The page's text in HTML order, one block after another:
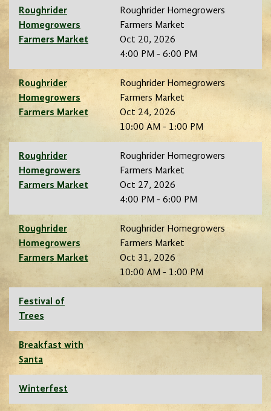
Roughrider
Homegrowers
Farmers Market
Roughrider Homegrowers
Farmers Market
Oct 20, 2026
4:00 PM - 6:00 PM
Roughrider
Homegrowers
Farmers Market
Roughrider Homegrowers
Farmers Market
Oct 24, 2026
10:00 AM - 1:00 PM
Roughrider
Homegrowers
Farmers Market
Roughrider Homegrowers
Farmers Market
Oct 27, 2026
4:00 PM - 6:00 PM
Roughrider
Homegrowers
Farmers Market
Roughrider Homegrowers
Farmers Market
Oct 31, 2026
10:00 AM - 1:00 PM
Festival of
Trees
Breakfast with
Santa
Winterfest